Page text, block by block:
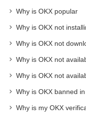
Why is OKX popular
Why is OKX not
Why is OKX not
Why is OKX not
Why is OKX not
Why is OKX banned
Why is my OKX